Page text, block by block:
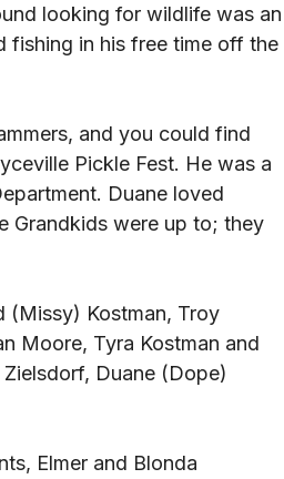
looking for wildlife was an
fishing in his free time off the
and you could find
Pickle Fest. He was a
Duane loved
Grandkids were up to; they
(Missy) Kostman, Troy
Moore, Tyra Kostman and
Duane (Dope)
Elmer and Blonda